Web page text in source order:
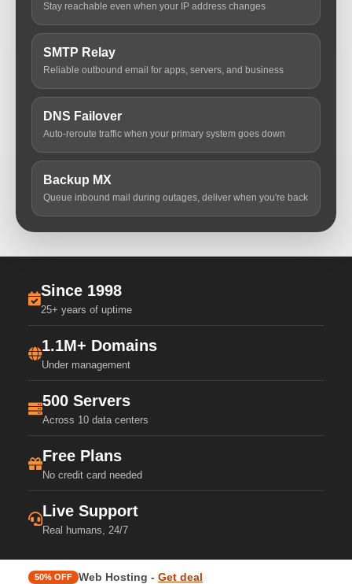
Stay reachable even when your IP address changes
SMTP Relay
Reliable outbound email for apps, servers, and business
DNS Failover
Auto-reroute traffic when your primary system goes down
Backup MX
Queue inbound mail during outages, deliver when you're back
Since 1998
25+ years of uptime
1.1M+ Domains
Under management
500 Servers
Across 10 data centers
Free Plans
No credit card needed
Live Support
Real humans, 24/7
50% OFF Web Hosting - Get deal